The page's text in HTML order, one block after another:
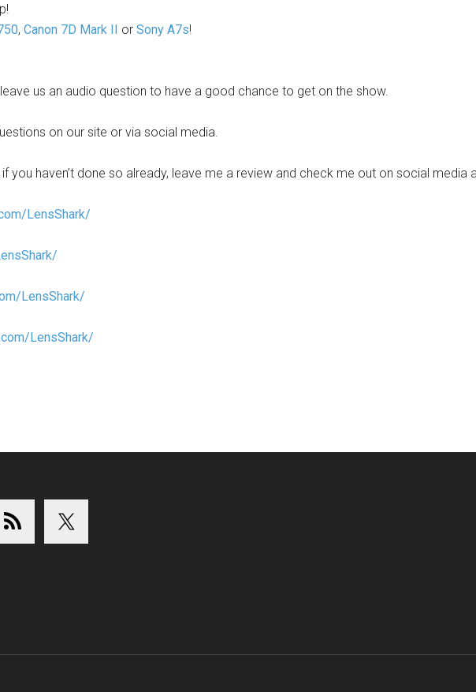
, Canon 7D Mark II or Sony A7s!
us an audio question to have a good chance to get on the show.
on our site or via social media.
you haven’t done so already, leave me a review and check me out on social media
LensShark/
LensShark/
LensShark/